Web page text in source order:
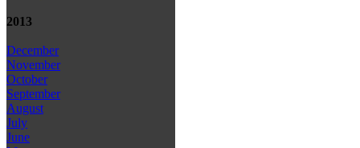
2013
December
November
October
September
August
July
June